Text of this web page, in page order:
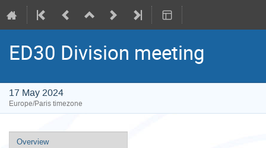
ED30 Division meeting
17 May 2024
Europe/Paris timezone
Event
Overview